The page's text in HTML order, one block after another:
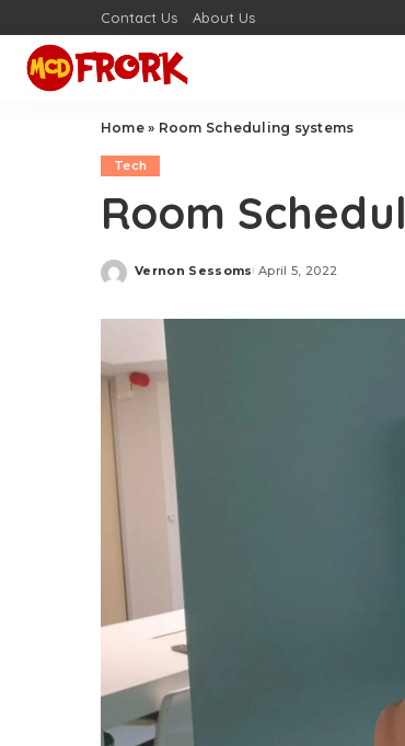
Contact Us About Us
Home» Room Scheduling systems
Tech
Room
Posted
Vernon Sessoms April 5, 2022